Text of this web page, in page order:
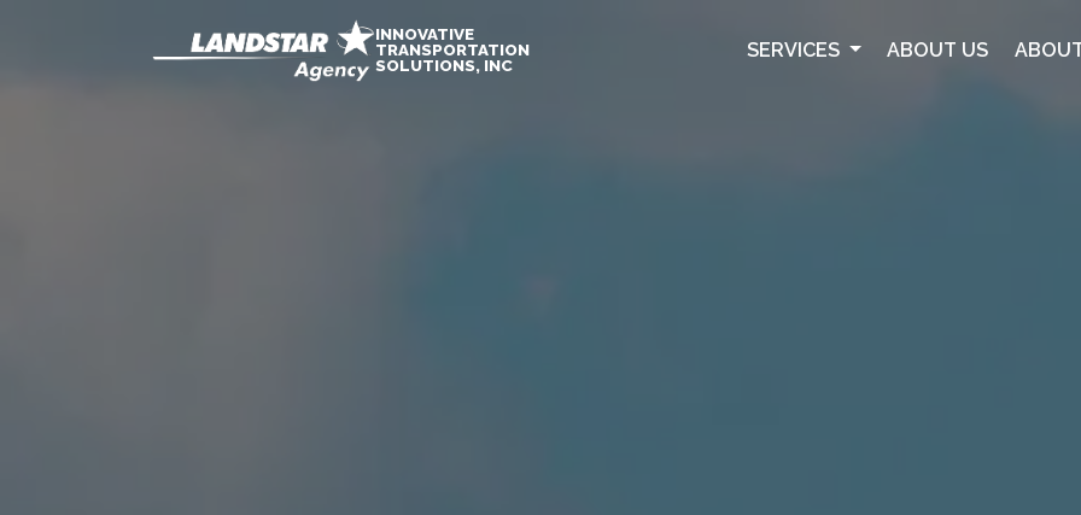
INNOVATIVE
TRANSPORTATION
SOLUTIONS, INC
SERVICES ABOUT US